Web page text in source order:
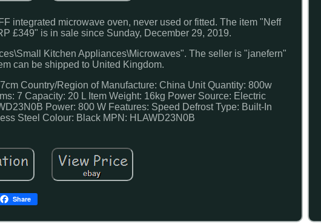
integrated microwave oven, never used or fitted. The item "Neff
£349" is in sale since Sunday, December 29, 2019.
Kitchen Appliances\Microwaves". The seller is "janefern"
can be shipped to United Kingdom.
Country/Region of Manufacture: China Unit Quantity: 800w
7 Capacity: 20 L Item Weight: 16kg Power Source: Electric
Power: 800 W Features: Speed Defrost Type: Built-In
Steel Colour: Black MPN: HLAWD23N0B
Share